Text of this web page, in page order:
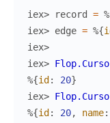
iex> record =
iex> edge = %{
iex>
iex>
%{id : 20}
iex>
%{id : 20, name: